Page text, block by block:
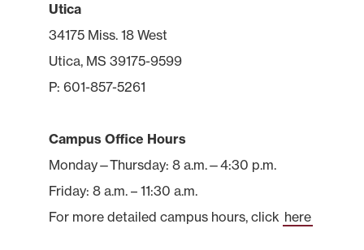
Utica
34175 Miss. 18 West
Utica, MS 39175-9599
P: 601-857-5261
Campus Office Hours
Monday—Thursday: 8 a.m.—4:30 p.m.
Friday: 8 a.m. – 11:30 a.m.
For more detailed campus hours, click here